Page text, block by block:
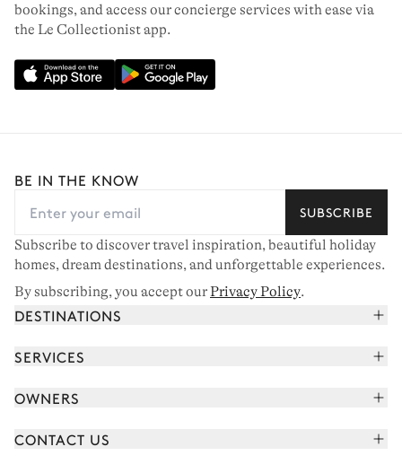
bookings, and access our concierge services with ease via
the Le Collectionist app.
BE IN THE KNOW
SUBSCRIBE
Subscribe to discover travel inspiration, beautiful holiday
homes, dream destinations, and unforgettable experiences.
By subscribing, you accept ourPrivacy Policy.
DESTINATIONS
Corsica
Saint-Tropez
SERVICES
Meet your concierge
OWNERS
CONTACT US